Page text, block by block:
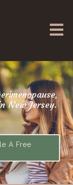
New Jersey.
A Free